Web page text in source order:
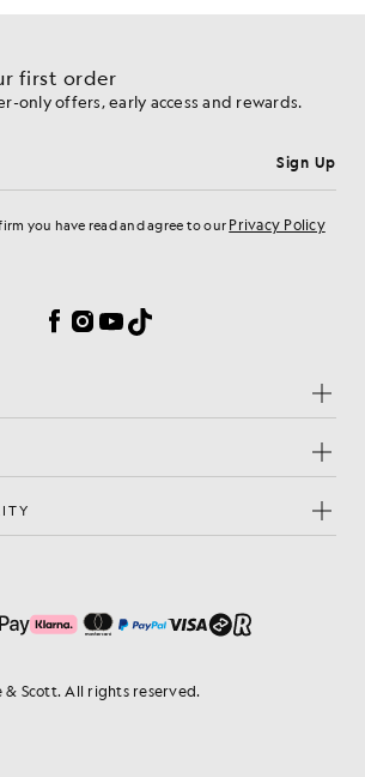
first order
only offers, early access and rewards.
Sign Up
you have read and agree to our Privacy Policy
Facebook
Instagram
YouTube
TikTok
& Scott. All rights reserved.